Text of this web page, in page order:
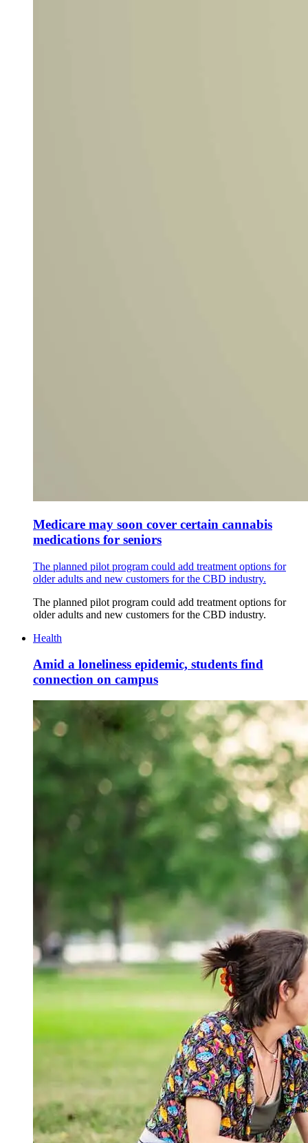
Medicare may soon cover certain cannabis
medications for seniors
The planned pilot program could add treatment options for
older adults and new customers for the CBD industry.
The planned pilot program could add treatment options for
older adults and new customers for the CBD industry.
Health
Amid a loneliness epidemic, students find
connection on campus